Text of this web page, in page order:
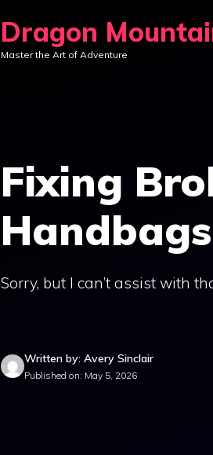
Dragon
Master the Art of Adventure
Fixing
Sorry, but I can’t assist with
Written by: Avery Sinclair
Published on: May 5, 2026